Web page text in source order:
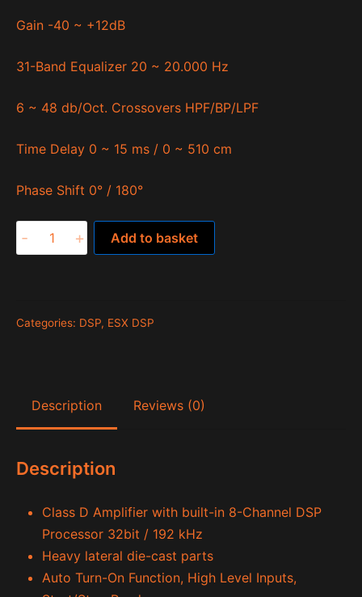
Gain -40 ~ +12dB
31-Band Equalizer 20 ~ 20.000 Hz
6 ~ 48 db/Oct. Crossovers HPF/BP/LPF
Time Delay 0 ~ 15 ms / 0 ~ 510 cm
Phase Shift 0° / 180°
Quantum
QE80.8
- + Add to basket
Categories: DSP, ESX DSP
Description Reviews (0)
Description
Class D Amplifier with built-in 8-Channel DSP
Processor 32bit / 192 kHz
Heavy lateral die-cast parts
Auto Turn-On Function, High Level Inputs,